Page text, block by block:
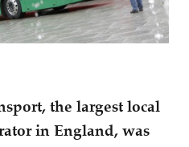
the largest local
in England, was